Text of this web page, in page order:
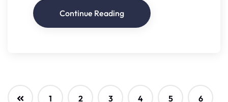
Continue Reading
1 2 3 4 5 6